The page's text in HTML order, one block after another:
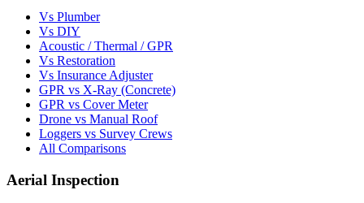
Vs Plumber
Vs DIY
Acoustic / Thermal / GPR
Vs Restoration
Vs Insurance Adjuster
GPR vs X-Ray (Concrete)
GPR vs Cover Meter
Drone vs Manual Roof
Loggers vs Survey Crews
All Comparisons
Aerial Inspection